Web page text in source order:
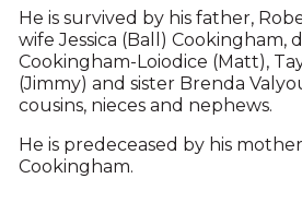
He is survived by his father,
wife Jessica (Ball) Cookingham,
Cookingham-Loiodice (Matt),
(Jimmy) and sister Brenda
cousins, nieces and nephews.
He is predeceased by his
Cookingham.